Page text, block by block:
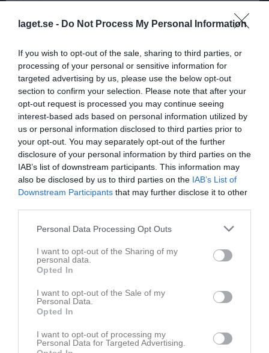
laget.se - Do Not Process My Personal Information
If you wish to opt-out of the sale, sharing to third parties, or
processing of your personal or sensitive information for
targeted advertising by us, please use the below opt-out
section to confirm your selection. Please note that after your
opt-out request is processed you may continue seeing
interest-based ads based on personal information utilized by
us or personal information disclosed to third parties prior to
your opt-out. You may separately opt-out of the further
disclosure of your personal information by third parties on the
IAB’s list of downstream participants. This information may
also be disclosed by us to third parties on the IAB’s List of
Downstream Participants that may further disclose it to other
Personal Data Processing Opt Outs
I want to opt-out of the Sharing of my
personal data.
Opted In
I want to opt-out of the Sale of my
Personal Data.
Opted In
I want to opt-out of processing my
Personal Data for Targeted Advertising.
3
Sön
20:30
5
Tis
Ons
7
Tor
8
Fre
9
Lör
10
18:00 Träning
19:00
11
Mån
v.20
12
Tis
13
Ons
14
Tor
16
19:30
18 18:00
19:30
Svensby SK Fotboll